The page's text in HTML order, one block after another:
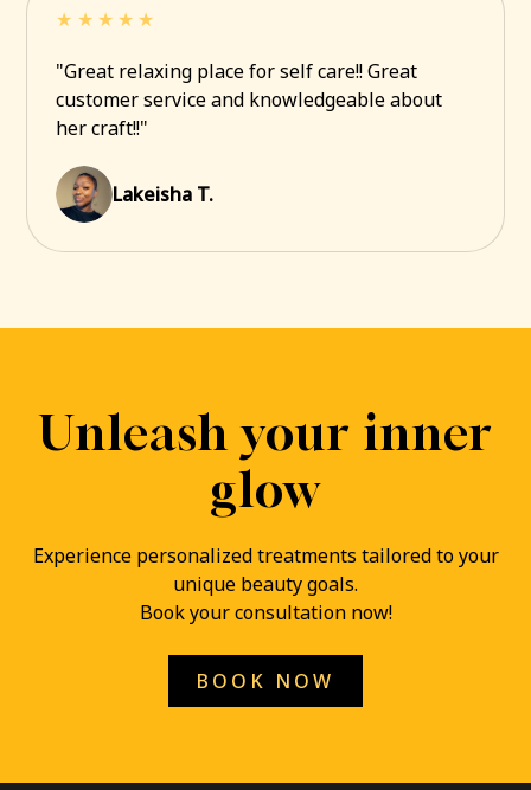
★★★★★
"Great relaxing place for self care!! Great
customer service and knowledgeable about
her craft!!"
Lakeisha T.
Unleash your inner
glow
Experience personalized treatments tailored to your
unique beauty goals.
Book your consultation now!
BOOK NOW